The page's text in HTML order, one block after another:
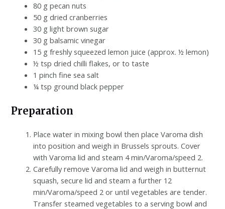
80 g pecan nuts
50 g dried cranberries
30 g light brown sugar
30 g balsamic vinegar
15 g freshly squeezed lemon juice (approx. ½ lemon)
½ tsp dried chilli flakes, or to taste
1 pinch fine sea salt
¼ tsp ground black pepper
Preparation
Place water in mixing bowl then place Varoma dish
into position and weigh in Brussels sprouts. Cover
with Varoma lid and steam 4 min/Varoma/speed 2.
Carefully remove Varoma lid and weigh in butternut
squash, secure lid and steam a further 12
min/Varoma/speed 2 or until vegetables are tender.
Transfer steamed vegetables to a serving bowl and